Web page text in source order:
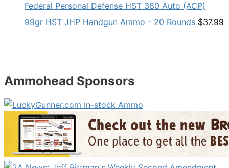
Federal Personal Defense HST 380 Auto (ACP)
99gr HST JHP Handgun Ammo - 20 Rounds $37.99
Ammohead Sponsors